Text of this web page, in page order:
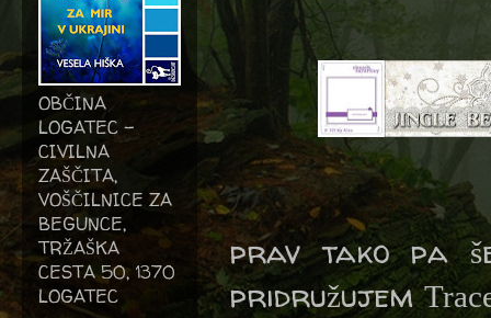
prav tako pa
pridružujem
OBČINA
LOGATEC -
CIVILNA
ZAŠČITA,
VOŠČILNICE ZA
BEGUNCE,
TRŽAŠKA
CESTA 50, 1370
LOGATEC